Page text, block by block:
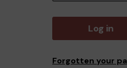
Log in
Forgotten your